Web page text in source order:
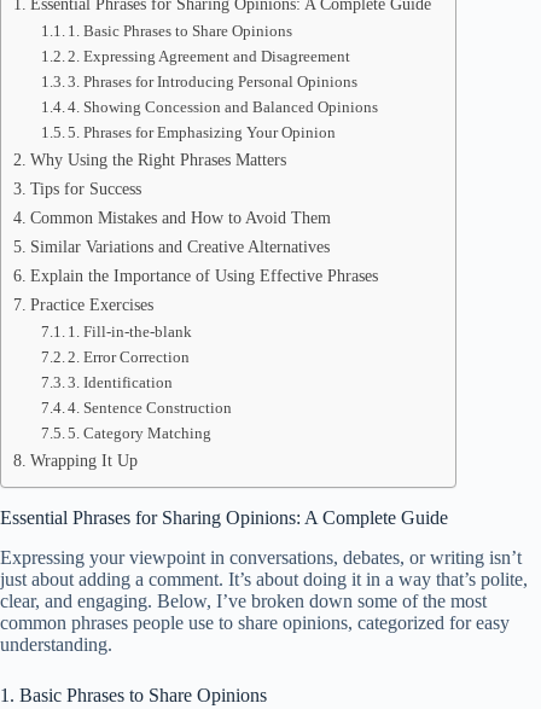
1. Basic Phrases to Share Opinions
2. Expressing Agreement and Disagreement
3. Phrases for Introducing Personal Opinions
4. Showing Concession and Balanced Opinions
5. Phrases for Emphasizing Your Opinion
Why Using the Right Phrases Matters
Tips for Success
Common Mistakes and How to Avoid Them
Similar Variations and Creative Alternatives
Explain the Importance of Using Effective Phrases
Practice Exercises
1. Fill-in-the-blank
2. Error Correction
3. Identification
4. Sentence Construction
5. Category Matching
Wrapping It Up
Essential Phrases for Sharing Opinions: A Complete Guide
Expressing your viewpoint in conversations, debates, or writing isn’t
just about adding a comment. It’s about doing it in a way that’s polite,
clear, and engaging. Below, I’ve broken down some of the most
common phrases people use to share opinions, categorized for easy
understanding.
1. Basic Phrases to Share Opinions